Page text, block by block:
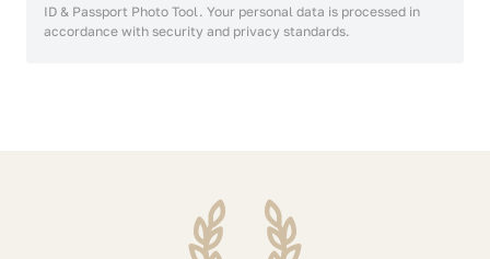
ID & Passport Photo Tool. Your personal data is processed in
accordance with security and privacy standards.